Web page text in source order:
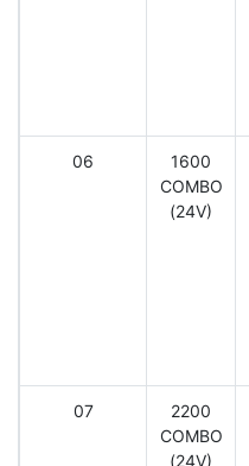
06
1600
COMBO
(24V)
07
2200
COMBO
(24V)